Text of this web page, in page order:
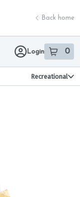
Back home
Login 0
item sin
Recreational